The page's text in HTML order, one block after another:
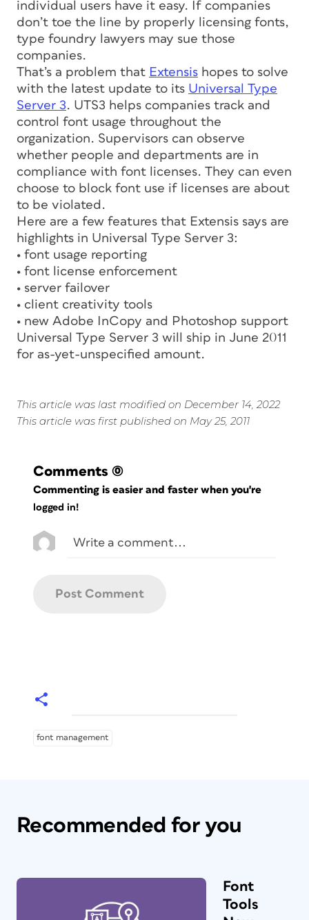
individual users have it easy. If companies
don’t toe the line by properly licensing fonts,
type foundry lawyers may sue those
companies.
That’s a problem that Extensis hopes to solve
with the latest update to its Universal Type
Server 3. UTS3 helps companies track and
control font usage throughout the
organization. Supervisors can observe
whether people and departments are in
compliance with font licenses. They can even
choose to block font use if licenses are about
to be violated.
Here are a few features that Extensis says are
highlights in Universal Type Server 3:
• font usage reporting
• font license enforcement
• server failover
• client creativity tools
• new Adobe InCopy and Photoshop support
Universal Type Server 3 will ship in June 2011
for as-yet-unspecified amount.
This article was last modified on December 14, 2022
This article was first published on May 25, 2011
Comments (0)
Commenting is easier and faster when you're
logged in!
font management
Recommended for you
Font
Tools